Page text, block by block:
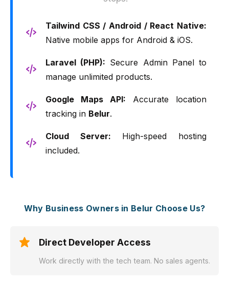
Tailwind CSS / Android / React Native:
Native mobile apps for Android & iOS.
Laravel (PHP): Secure Admin Panel to
manage unlimited products.
Google Maps API: Accurate location
tracking in Belur.
Cloud Server: High-speed hosting
included.
Why Business Owners in Belur Choose Us?
Direct Developer Access
Work directly with the tech team. No sales agents.